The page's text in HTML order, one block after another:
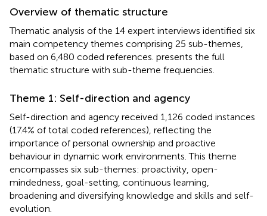
Overview of thematic structure
Thematic analysis of the 14 expert interviews identified six
main competency themes comprising 25 sub-themes,
based on 6,480 coded references. presents the full
thematic structure with sub-theme frequencies.
Theme 1: Self-direction and agency
Self-direction and agency received 1,126 coded instances
(17.4% of total coded references), reflecting the
importance of personal ownership and proactive
behaviour in dynamic work environments. This theme
encompasses six sub-themes: proactivity, open-
mindedness, goal-setting, continuous learning,
broadening and diversifying knowledge and skills and self-
evolution.